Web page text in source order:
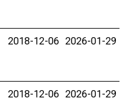
2018-12-06 2026-01-29
2018-12-06 2026-01-29